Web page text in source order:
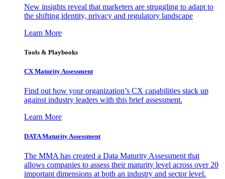
New insights reveal that marketers are struggling to adapt to
the shifting identity, privacy and regulatory landscape
Learn More
Tools & Playbooks
CX Maturity Assessment
Find out how your organization’s CX capabilities stack up
against industry leaders with this brief assessment.
Learn More
DATA Maturity Assessment
The MMA has created a Data Maturity Assessment that
allows companies to assess their maturity level across over 20
important dimensions at both an industry and sector level.